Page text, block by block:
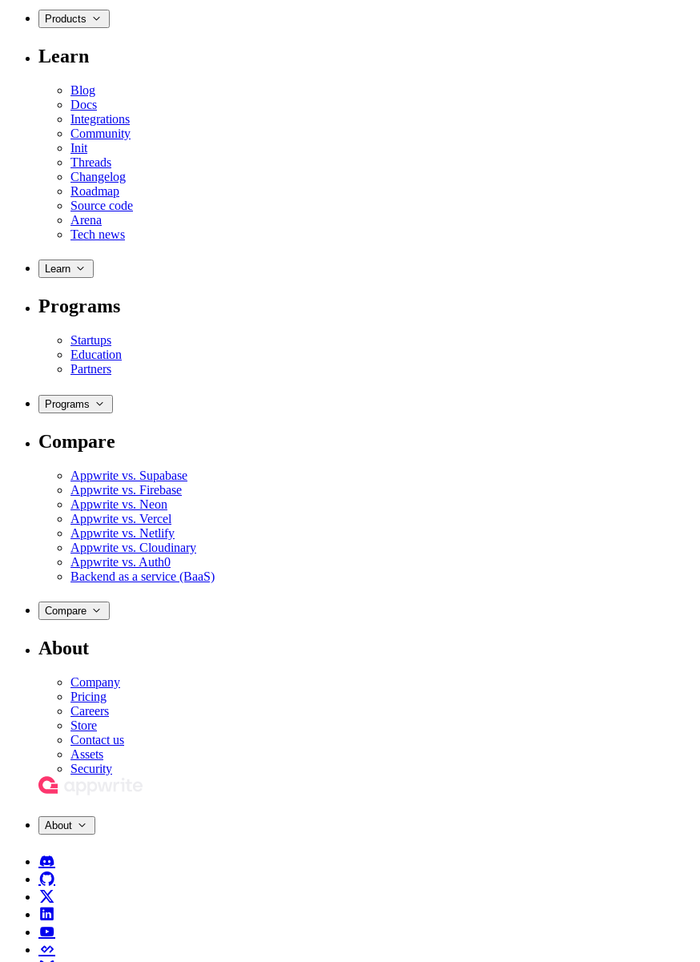
Products
Learn
Blog
Docs
Integrations
Community
Init
Threads
Changelog
Roadmap
Source code
Arena
Tech news
Learn
Programs
Startups
Education
Partners
Programs
Compare
Appwrite vs. Supabase
Appwrite vs. Firebase
Appwrite vs. Neon
Appwrite vs. Vercel
Appwrite vs. Netlify
Appwrite vs. Cloudinary
Appwrite vs. Auth0
Backend as a service (BaaS)
Compare
About
Company
Pricing
Careers
Store
Contact us
Assets
Security
About